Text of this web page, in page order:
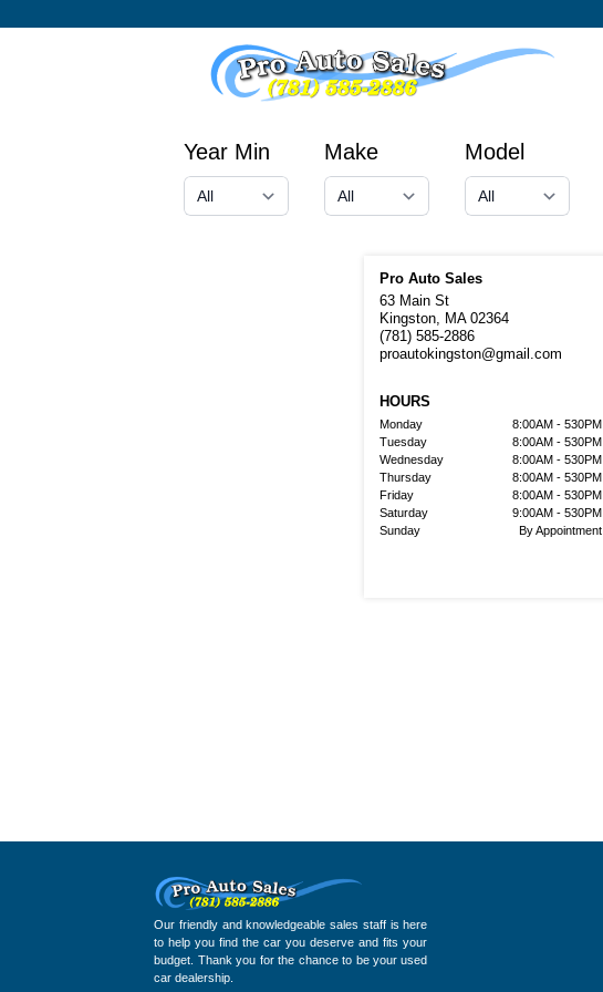
Year Min Make Model
Pro Auto Sales
63 Main St
Kingston, MA 02364
(781) 585-2886
proautokingston@gmail.com
HOURS
Monday
8:00AM - 530PM
Tuesday
8:00AM - 530PM
Wednesday
8:00AM - 530PM
Thursday
8:00AM - 530PM
Friday
8:00AM - 530PM
Saturday
9:00AM - 530PM
Sunday
By Appointment
Our friendly and knowledgeable sales staff is here
to help you find the car you deserve and fits your
budget. Thank you for the chance to be your used
car dealership.